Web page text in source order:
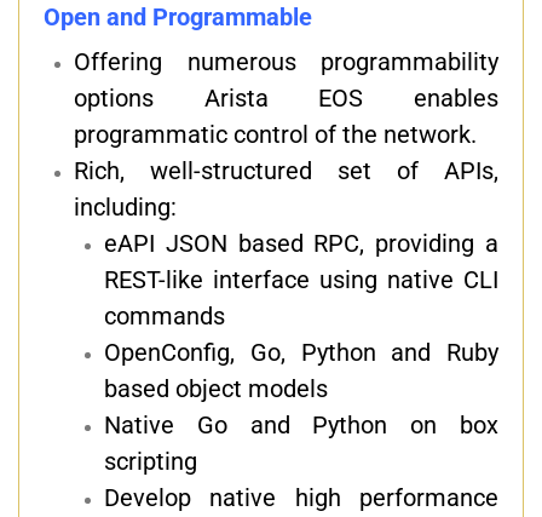
Open and Programmable
Offering numerous programmability
options Arista EOS enables
programmatic control of the network.
Rich, well-structured set of APIs,
including:
eAPI JSON based RPC, providing a
REST-like interface using native CLI
commands
OpenConfig, Go, Python and Ruby
based object models
Native Go and Python on box
scripting
Develop native high performance